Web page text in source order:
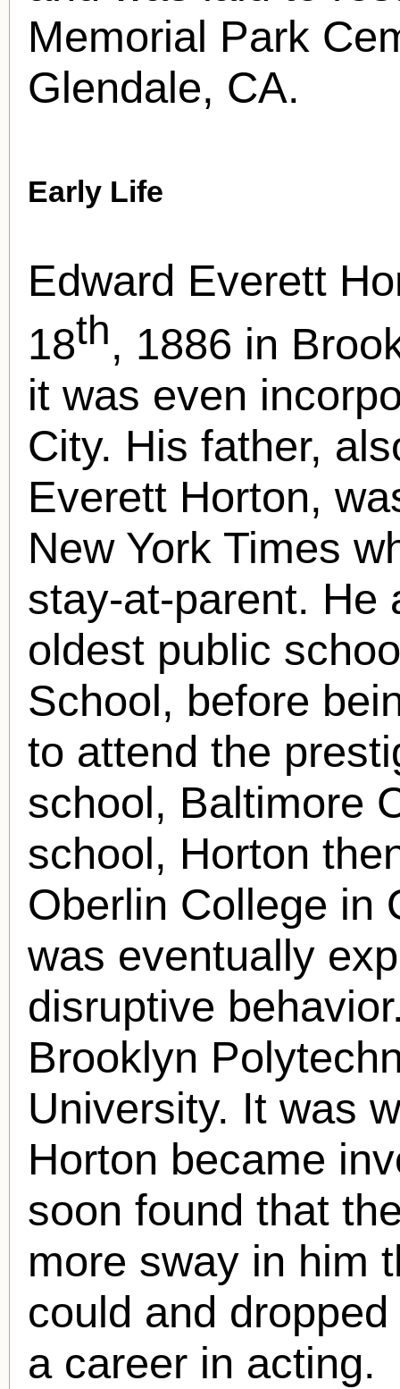
Memorial Park
Glendale, CA.
Early Life
Edward Everett
18th, 1886 in
it was even
City. His father,
Everett Horton,
New York Times
stay-at-parent. He
oldest public
School, before
to attend the
school, Baltimore
school, Horton
Oberlin College in
was eventually
disruptive
Brooklyn
University. It was
Horton became
soon found that
more sway in him
could and
a career in acting.